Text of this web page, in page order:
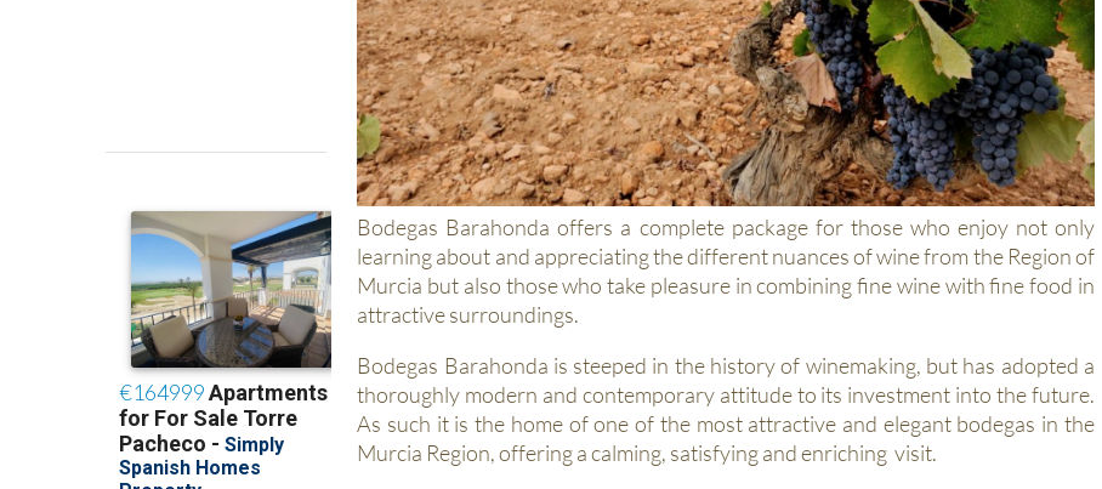
Bodegas Barahonda offers a complete package for those who enjoy not only
learning about and appreciating the different nuances of wine from the Region of
Murcia but also those who take pleasure in combining fine wine with fine food in
attractive surroundings.
Bodegas Barahonda is steeped in the history of winemaking, but has adopted a
thoroughly modern and contemporary attitude to its investment into the future.
As such it is the home of one of the most attractive and elegant bodegas in the
Murcia Region, offering a calming, satisfying and enriching visit.